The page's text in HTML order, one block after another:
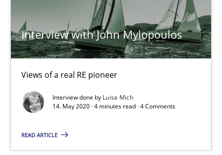
Interview with John Mylopoulos
Views of a real RE pioneer
Interview done by Luisa Mich
14. May 2020 · 4 minutes read · 4 Comments
READ ARTICLE
How Will It Work?